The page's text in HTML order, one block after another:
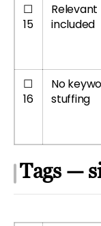
☐
15
Relevant
included
☐
16
No
stuffing
Tags —